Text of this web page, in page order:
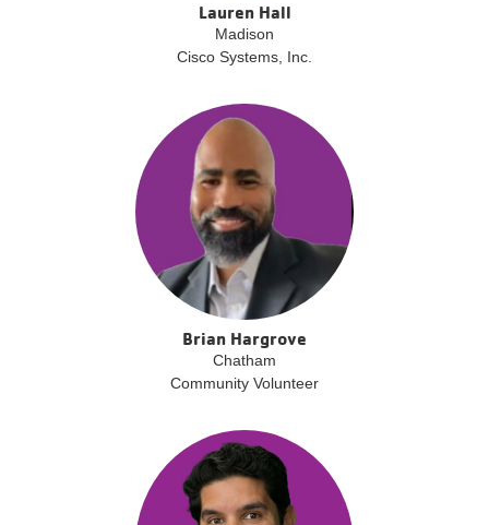
Lauren Hall
Madison
Cisco Systems, Inc.
Brian Hargrove
Chatham
Community Volunteer